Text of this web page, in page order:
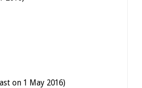
on 1 May 2016)